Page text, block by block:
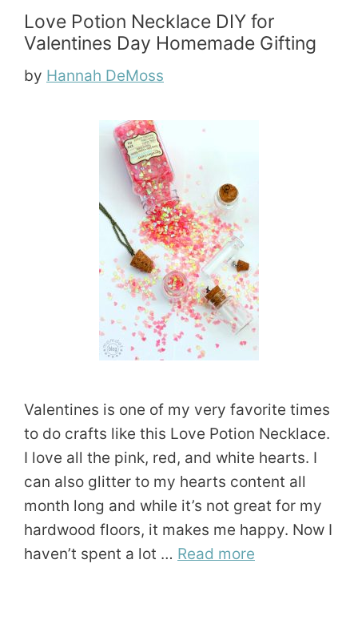
Love Potion Necklace DIY for
Valentines Day Homemade Gifting
by Hannah DeMoss
Valentines is one of my very favorite times
to do crafts like this Love Potion Necklace.
I love all the pink, red, and white hearts. I
can also glitter to my hearts content all
month long and while it’s not great for my
hardwood floors, it makes me happy. Now I
haven’t spent a lot … Read more